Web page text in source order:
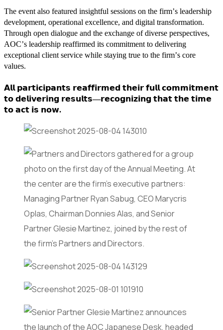
The event also featured insightful sessions on the firm’s leadership
development, operational excellence, and digital transformation.
Through open dialogue and the exchange of diverse perspectives,
AOC’s leadership reaffirmed its commitment to delivering
exceptional client service while staying true to the firm’s core
values.
𝗔𝗹𝗹 𝗽𝗮𝗿𝘁𝗶𝗰𝗶𝗽𝗮𝗻𝘁𝘀 𝗿𝗲𝗮𝗳𝗳𝗶𝗿𝗺𝗲𝗱 𝘁𝗵𝗲𝗶𝗿 𝗳𝘂𝗹𝗹 𝗰𝗼𝗺𝗺𝗶𝘁𝗺𝗲𝗻𝘁
𝘁𝗼 𝗱𝗲𝗹𝗶𝘃𝗲𝗿𝗶𝗻𝗴 𝗿𝗲𝘀𝘂𝗹𝘁𝘀—𝗿𝗲𝗰𝗼𝗴𝗻𝗶𝘇𝗶𝗻𝗴 𝘁𝗵𝗮𝘁 𝘁𝗵𝗲 𝘁𝗶𝗺𝗲
𝘁𝗼 𝗮𝗰𝘁 𝗶𝘀 𝗻𝗼𝘄.